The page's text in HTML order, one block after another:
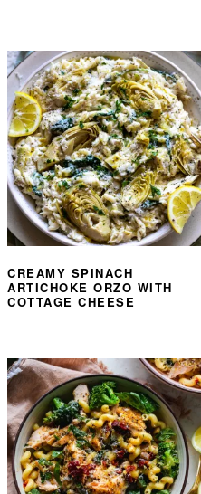
CREAMY SPINACH
ARTICHOKE ORZO WITH
COTTAGE CHEESE